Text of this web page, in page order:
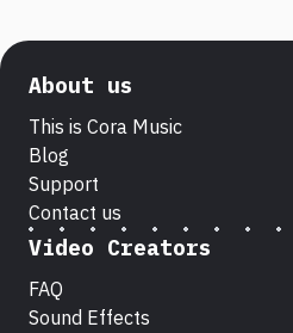
About us
This is Cora Music
Blog
Support
Contact us
Video Creators
FAQ
Sound Effects